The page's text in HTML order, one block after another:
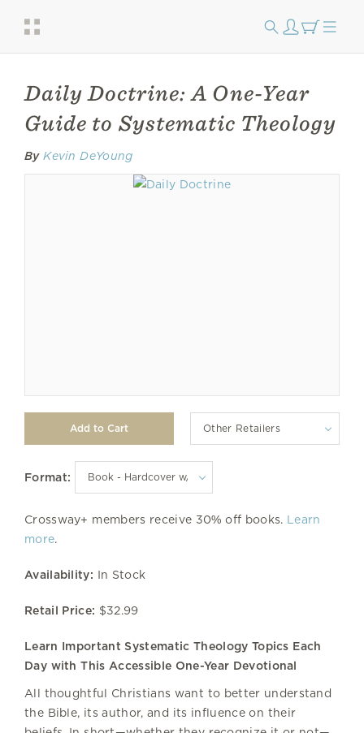
Daily Doctrine: A One-Year
Guide to Systematic Theology
By Kevin DeYoung
Other Retailers
Format:
Crossway+ members receive 30% off books. Learn
more.
Availability: In Stock
Retail Price: $32.99
Learn Important Systematic Theology Topics Each
Day with This Accessible One-Year Devotional
All thoughtful Christians want to better understand
the Bible, its author, and its influence on their